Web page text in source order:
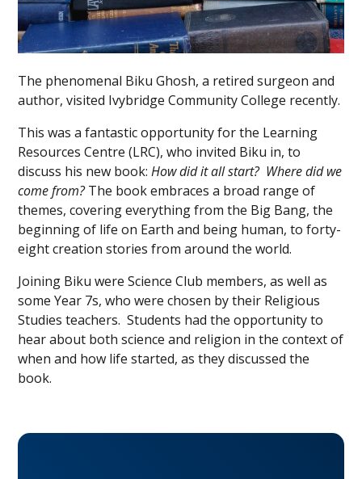
The phenomenal Biku Ghosh, a retired surgeon and
author, visited Ivybridge Community College recently.
This was a fantastic opportunity for the Learning
Resources Centre (LRC), who invited Biku in, to
discuss his new book:How did it all start? Where did we
come from?The book embraces a broad range of
themes, covering everything from the Big Bang, the
beginning of life on Earth and being human, to forty-
eight creation stories from around the world.
Joining Biku were Science Club members, as well as
some Year 7s, who were chosen by their Religious
Studies teachers. Students had the opportunity to
hear about both science and religion in the context of
when and how life started, as they discussed the
book.